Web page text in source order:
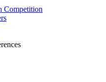
Competition